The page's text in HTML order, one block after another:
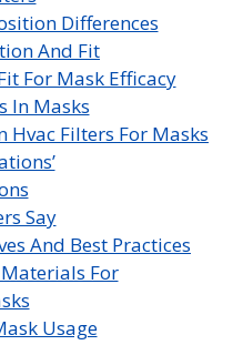
Differences
And Fit
For Mask Efficacy
In Masks
Hvac Filters For Masks
Say
And Best Practices
For
Usage